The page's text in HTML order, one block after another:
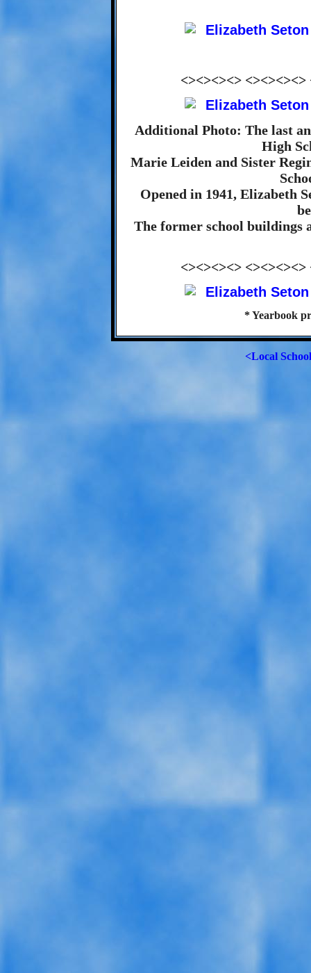
<><><><>
Additional Photo: The last
High
Marie Leiden and Sister
Opened in 1941, Elizabeth
The former school buildings
<><><><>
* Yearbook
<Local